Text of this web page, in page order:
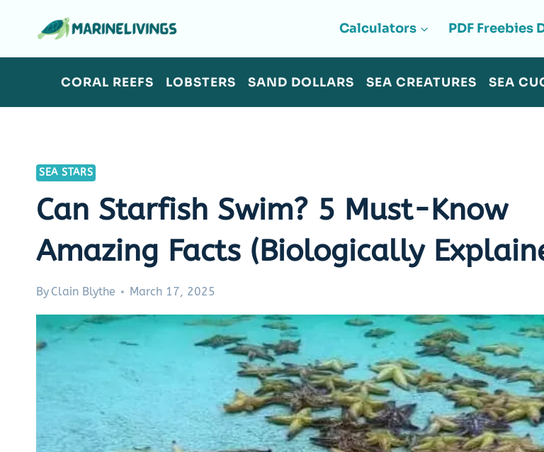
content
Calculators PDF Freebies
CORAL REEFS LOBSTERS SAND DOLLARS SEA CREATURES SEA
SEA STARS
Can Starfish Swim? 5 Must-Know
Amazing Facts (Biologically
By Clain Blythe March 17, 2025